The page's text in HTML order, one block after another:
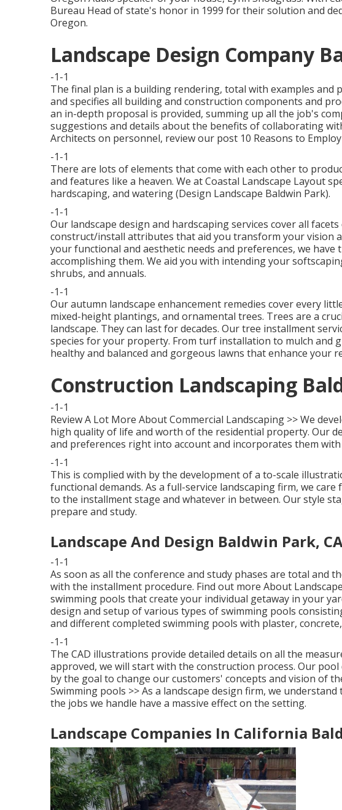
Bureau Head of state's honor in 1999 for their solution and
Oregon.
Landscape Design Company
-1-1
The final plan is a building rendering, total with examples and
and specifies all building and construction components and
an in-depth proposal is provided, summing up all the job's
suggestions and details about the benefits of collaborating
Architects on personnel, review our post 10 Reasons to
-1-1
There are lots of elements that come with each other to
and features like a heaven. We at Coastal Landscape Layout
hardscaping, and watering (Design Landscape Baldwin Park).
-1-1
Our landscape design and hardscaping services cover all
construct/install attributes that aid you transform your vision
your functional and aesthetic needs and preferences, we have
accomplishing them. We aid you with intending your
shrubs, and annuals.
-1-1
Our autumn landscape enhancement remedies cover every
mixed-height plantings, and ornamental trees. Trees are a
landscape. They can last for decades. Our tree installment
species for your property. From turf installation to mulch and
healthy and balanced and gorgeous lawns that enhance your
Construction Landscaping
-1-1
Review A Lot More About Commercial Landscaping >> We
high quality of life and worth of the residential property. Our
and preferences right into account and incorporates them
-1-1
This is complied with by the development of a to-scale
functional demands. As a full-service landscaping firm, we
to the installment stage and whatever in between. Our style
prepare and study.
Landscape And Design Baldwin Park,
-1-1
As soon as all the conference and study phases are total and
with the installment procedure. Find out more About
swimming pools that create your individual getaway in your
design and setup of various types of swimming pools
and different completed swimming pools with plaster,
-1-1
The CAD illustrations provide detailed details on all the
approved, we will start with the construction process. Our
by the goal to change our customers' concepts and vision of
Swimming pools >>As a landscape design firm, we
the jobs we handle have a massive effect on the setting.
Landscape Companies In California